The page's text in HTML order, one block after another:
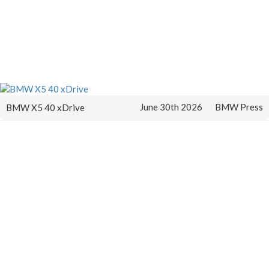
BMW X5 40 xDrive June 30th 2026 BMW Press